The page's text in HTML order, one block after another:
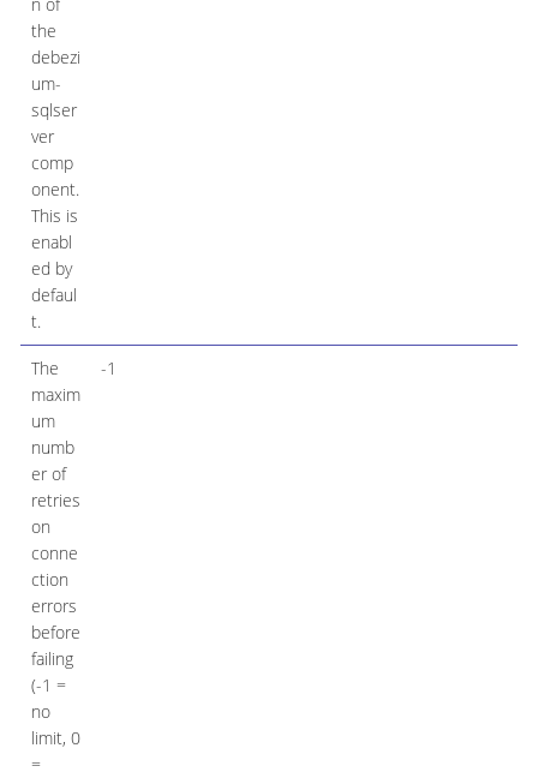
the
debezi
um-
sqlser
ver
comp
onent.
This is
enabl
ed by
defaul
t.
The
maxim
um
numb
er of
retries
on
conne
ction
errors
before
failing
(-1 =
no
limit, 0
=
-1